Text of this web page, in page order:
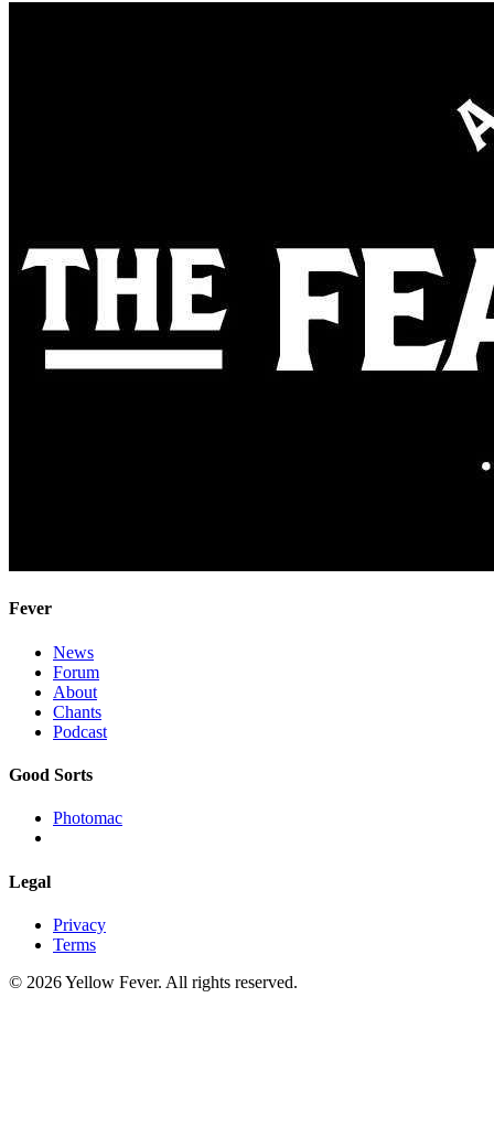
Fever
News
Forum
About
Chants
Podcast
Good Sorts
Photomac
Legal
Privacy
Terms
© 2026 Yellow Fever. All rights reserved.